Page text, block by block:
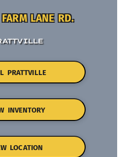
LANE RD.
PRATTVILLE
INVENTORY
LOCATION